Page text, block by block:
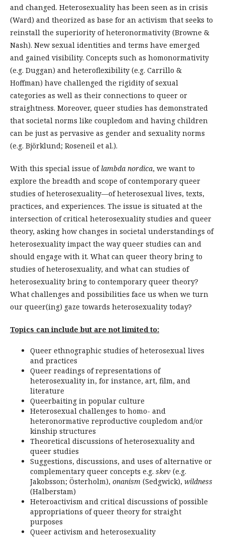
and changed. Heterosexuality has been seen as in crisis
(Ward) and theorized as base for an activism that seeks to
reinstall the superiority of heteronormativity (Browne &
Nash). New sexual identities and terms have emerged
and gained visibility. Concepts such as homonormativity
(e.g. Duggan) and heteroflexibility (e.g. Carrillo &
Hoffman) have challenged the rigidity of sexual
categories as well as their connections to queer or
straightness. Moreover, queer studies has demonstrated
that societal norms like coupledom and having children
can be just as pervasive as gender and sexuality norms
(e.g. Björklund; Roseneil et al.).
With this special issue of lambda nordica, we want to
explore the breadth and scope of contemporary queer
studies of heterosexuality—of heterosexual lives, texts,
practices, and experiences. The issue is situated at the
intersection of critical heterosexuality studies and queer
theory, asking how changes in societal understandings of
heterosexuality impact the way queer studies can and
should engage with it. What can queer theory bring to
studies of heterosexuality, and what can studies of
heterosexuality bring to contemporary queer theory?
What challenges and possibilities face us when we turn
our queer(ing) gaze towards heterosexuality today?
Topics can include but are not limited to:
Queer ethnographic studies of heterosexual lives
and practices
Queer readings of representations of
heterosexuality in, for instance, art, film, and
literature
Queerbaiting in popular culture
Heterosexual challenges to homo- and
heteronormative reproductive coupledom and/or
kinship structures
Theoretical discussions of heterosexuality and
queer studies
Suggestions, discussions, and uses of alternative or
complementary queer concepts e.g. skev (e.g.
Jakobsson; Österholm), onanism (Sedgwick), wildness
(Halberstam)
Heteroactivism and critical discussions of possible
appropriations of queer theory for straight
purposes
Queer activism and heterosexuality